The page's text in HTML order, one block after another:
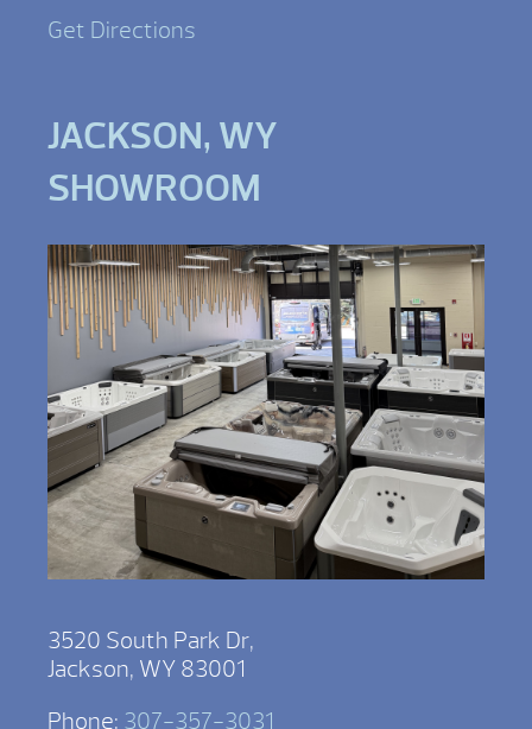
Get Directions
JACKSON, WY
SHOWROOM
3520 South Park Dr,
Jackson, WY 83001
Phone: 307-357-3031